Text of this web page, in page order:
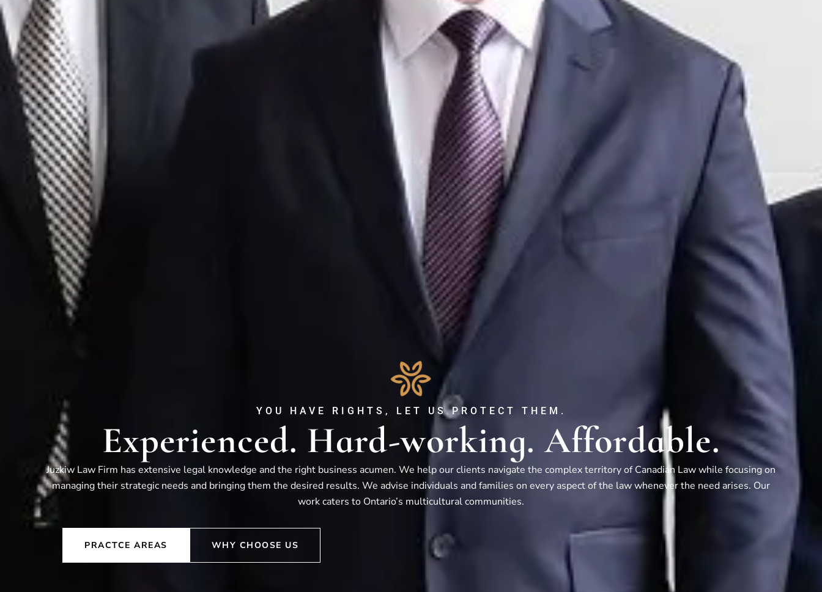
YOU HAVE RIGHTS, LET US PROTECT THEM.
Experienced. Hard-working. Affordable.
Juzkiw Law Firm has extensive legal knowledge and the right business acumen. We help our clients navigate the complex territory of Canadian Law while focusing on
managing their strategic needs and bringing them the desired results. We advise individuals and families on every aspect of the law whenever the need arises. Our
work caters to Ontario’s multicultural communities.
PRACTCE AREAS WHY CHOOSE US